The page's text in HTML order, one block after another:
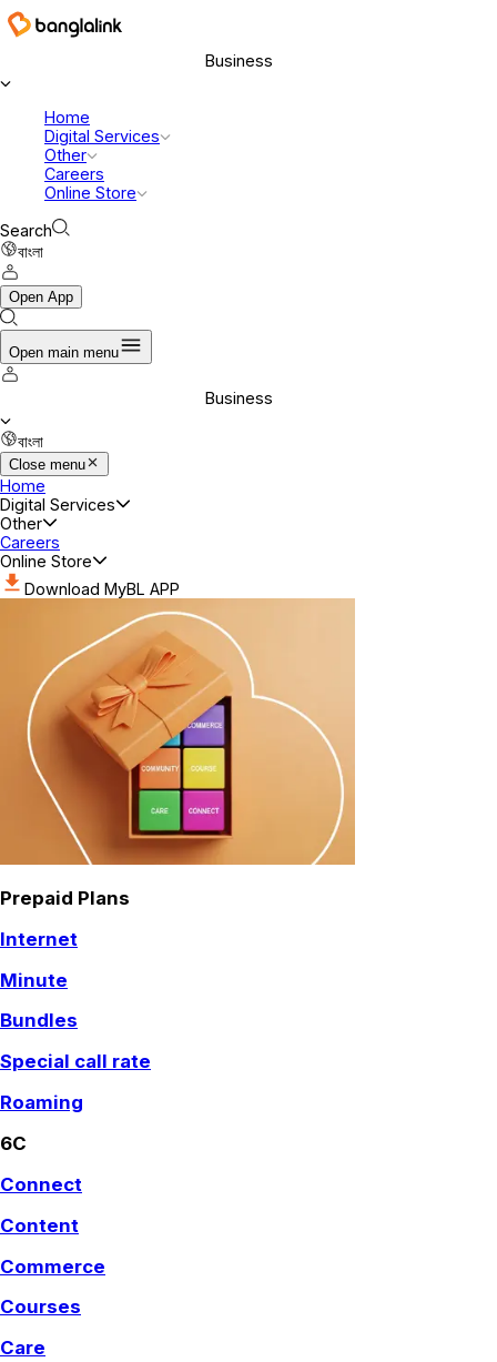
Business
Home
Digital Services
Other
Careers
Online Store
Search
বাংলা
Open App
Open main menu
Business
বাংলা
Close menu
Home
Digital Services
Other
Careers
Online Store
Download MyBL APP
Prepaid Plans
Internet
Minute
Bundles
Special call rate
Roaming
6C
Connect
Content
Commerce
Courses
Care